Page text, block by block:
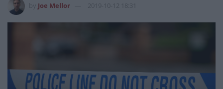
Joe Mellor 2019-10-12 18:31